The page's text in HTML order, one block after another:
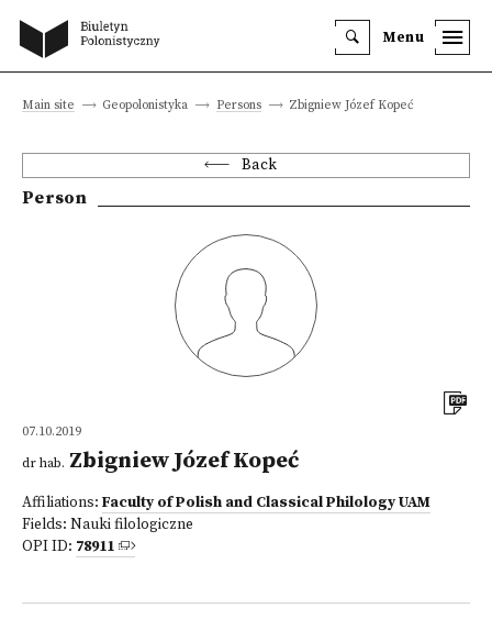
Menu
Main site Geopolonistyka Persons Zbigniew Józef Kopeć
Back
Person
07.10.2019
dr hab. Zbigniew Józef Kopeć
Affiliations: Faculty of Polish and Classical Philology UAM
Fields: Nauki filologiczne
OPI ID: 78911